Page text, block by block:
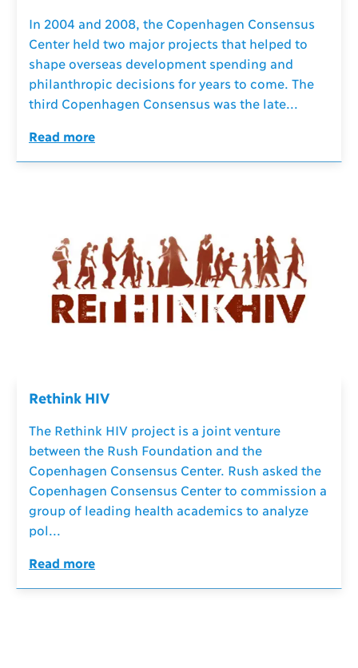
In 2004 and 2008, the Copenhagen Consensus
Center held two major projects that helped to
shape overseas development spending and
philanthropic decisions for years to come. The
third Copenhagen Consensus was the late...
Read more
Rethink HIV
The Rethink HIV project is a joint venture
between the Rush Foundation and the
Copenhagen Consensus Center. Rush asked the
Copenhagen Consensus Center to commission a
group of leading health academics to analyze
pol...
Read more